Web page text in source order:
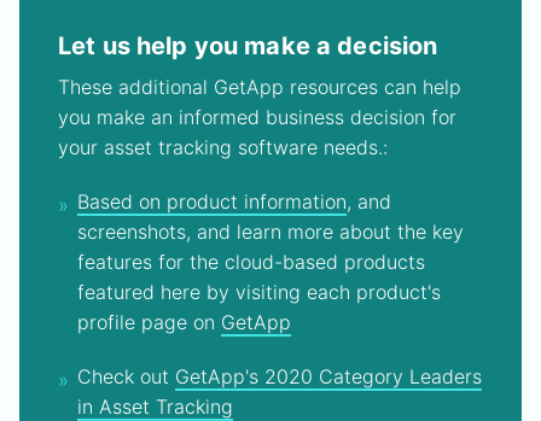
Let us help you make a decision
These additional GetApp resources can help
you make an informed business decision for
your asset tracking software needs.:
Based on product information, and
screenshots, and learn more about the key
features for the cloud-based products
featured here by visiting each product's
profile page on GetApp
Check out GetApp's 2020 Category Leaders
in Asset Tracking